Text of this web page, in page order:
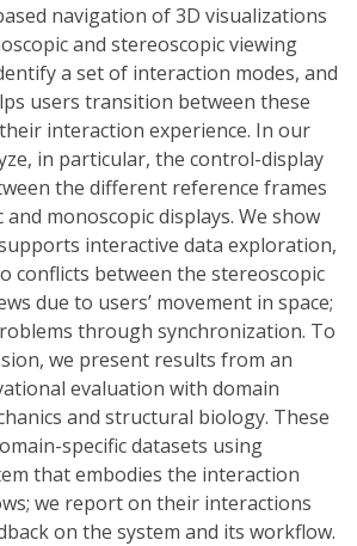
navigation of 3D visualizations
and stereoscopic viewing
a set of interaction modes, and
users transition between these
interaction experience. In our
in particular, the control-display
the different reference frames
monoscopic displays. We show
interactive data exploration,
conflicts between the stereoscopic
due to users’ movement in space;
through synchronization. To
we present results from an
evaluation with domain
and structural biology. These
specific datasets using
that embodies the interaction
we report on their interactions
on the system and its workflow.